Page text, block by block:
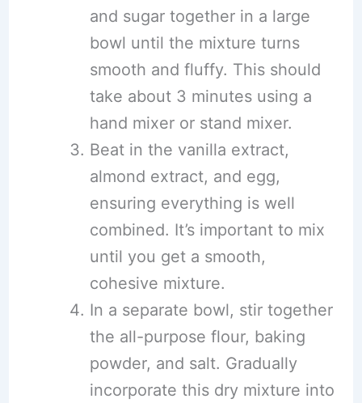
and sugar together in a large
bowl until the mixture turns
smooth and fluffy. This should
take about 3 minutes using a
hand mixer or stand mixer.
Beat in the vanilla extract,
almond extract, and egg,
ensuring everything is well
combined. It’s important to mix
until you get a smooth,
cohesive mixture.
In a separate bowl, stir together
the all-purpose flour, baking
powder, and salt. Gradually
incorporate this dry mixture into